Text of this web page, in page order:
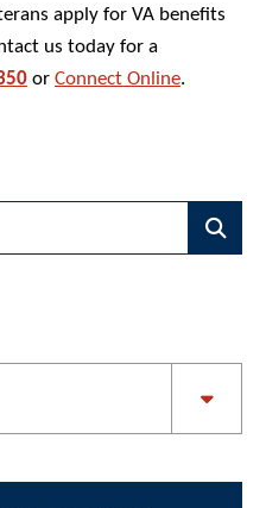
apply for VA benefits
us today for a
orConnect Online.